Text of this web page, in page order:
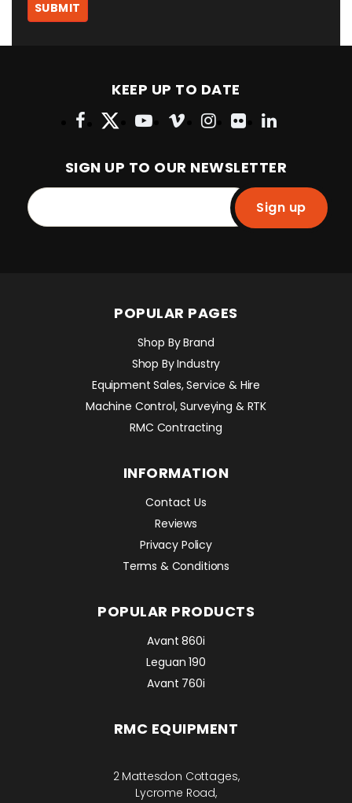
KEEP UP TO DATE
SIGN UP TO OUR NEWSLETTER
Sign up
POPULAR PAGES
Shop By Brand
Shop By Industry
Equipment Sales, Service & Hire
Machine Control, Surveying & RTK
RMC Contracting
INFORMATION
Contact Us
Reviews
Privacy Policy
Terms & Conditions
POPULAR PRODUCTS
Avant 860i
Leguan 190
Avant 760i
RMC EQUIPMENT
2 Mattesdon Cottages,
Lycrome Road,